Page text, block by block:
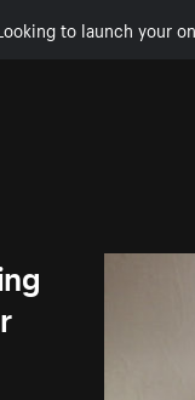
to launch your